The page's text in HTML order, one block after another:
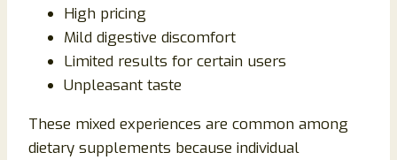
High pricing
Mild digestive discomfort
Limited results for certain users
Unpleasant taste
These mixed experiences are common among
dietary supplements because individual